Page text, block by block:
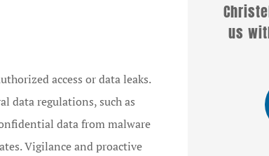
access or data leaks.
data regulations, such as
data from malware
Vigilance and proactive
and have...
CB Chris B
us